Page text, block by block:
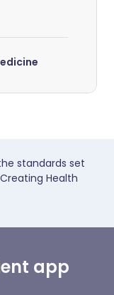
standards set
Health
app